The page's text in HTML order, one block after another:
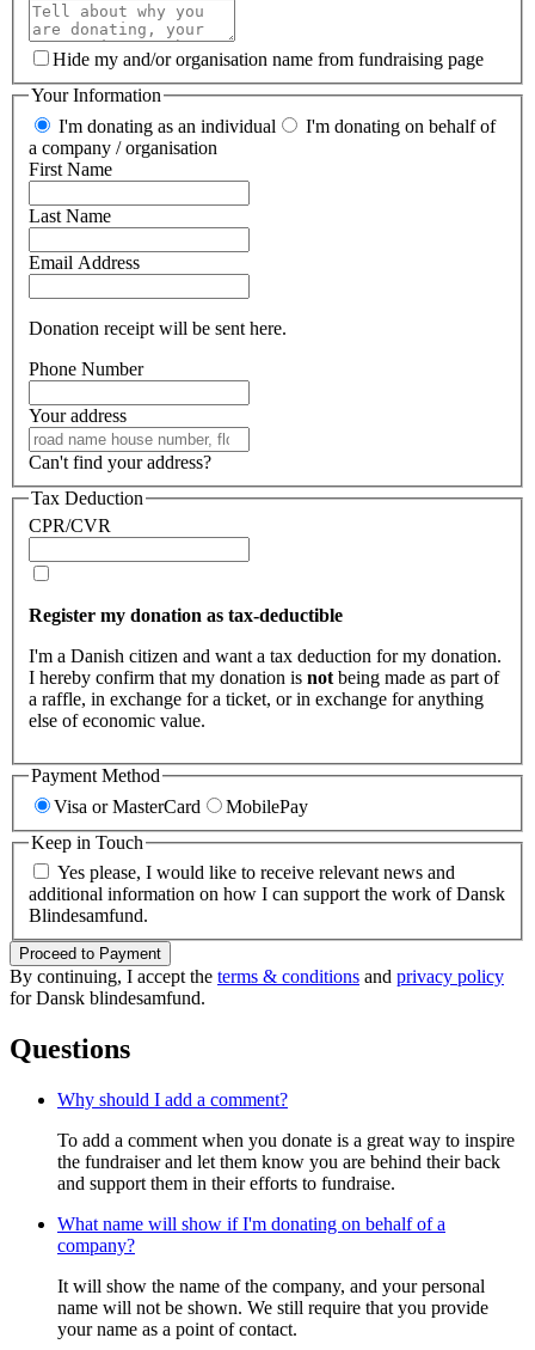
Hide my and/or organisation name from fundraising page
Your Information
I'm donating as an individual
I'm donating on behalf of
a company / organisation
First Name
Last Name
Email Address
Donation receipt will be sent here.
Phone Number
Your address
Can't find your address?
Tax Deduction
CPR/CVR
Register my donation as tax-deductible
I'm a Danish citizen and want a tax deduction for my donation.
I hereby confirm that my donation is not being made as part of
a raffle, in exchange for a ticket, or in exchange for anything
else of economic value.
Payment Method
Visa or MasterCard
MobilePay
Keep in Touch
Yes please, I would like to receive relevant news and
additional information on how I can support the work of Dansk
Blindesamfund.
Proceed to Payment
By continuing, I accept the terms & conditions and privacy policy
for Dansk blindesamfund.
Questions
Why should I add a comment?
To add a comment when you donate is a great way to inspire
the fundraiser and let them know you are behind their back
and support them in their efforts to fundraise.
What name will show if I'm donating on behalf of a
company?
It will show the name of the company, and your personal
name will not be shown. We still require that you provide
your name as a point of contact.